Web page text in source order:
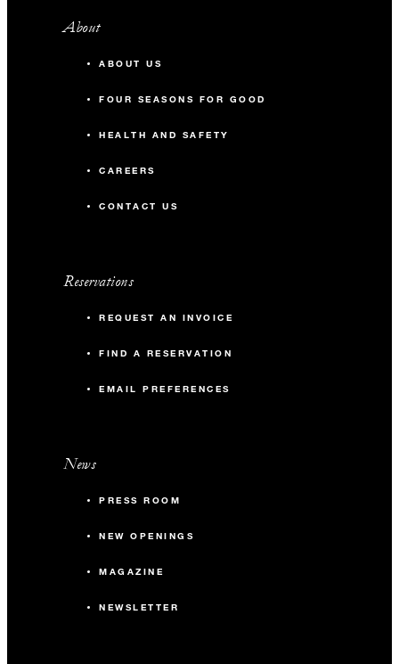
About
ABOUT US
FOUR SEASONS FOR GOOD
HEALTH AND SAFETY
CAREERS
CONTACT US
Reservations
REQUEST AN INVOICE
FIND A RESERVATION
EMAIL PREFERENCES
News
PRESS ROOM
NEW OPENINGS
MAGAZINE
NEWSLETTER